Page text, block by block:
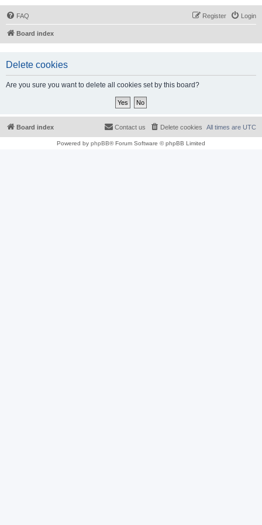
FAQ Login
Register
Board index
Delete cookies
Are you sure you want to delete all cookies set by this board?
Board index All times are UTC
Delete cookies
Contact us
Powered by phpBB® Forum Software © phpBB Limited